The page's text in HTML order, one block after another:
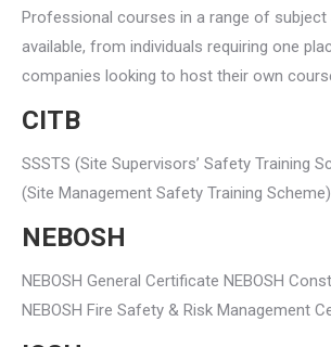
Professional courses in a range of subject
available, from individuals requiring one
companies looking to host their own
CITB
SSSTS (Site Supervisors’ Safety Training
(Site Management Safety Training Scheme)
NEBOSH
NEBOSH General Certificate NEBOSH
NEBOSH Fire Safety & Risk Management